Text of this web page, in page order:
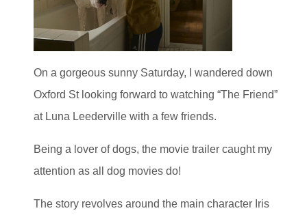
On a gorgeous sunny Saturday, I wandered down
Oxford St looking forward to watching “The Friend”
at Luna Leederville with a few friends.
Being a lover of dogs, the movie trailer caught my
attention as all dog movies do!
The story revolves around the main character Iris